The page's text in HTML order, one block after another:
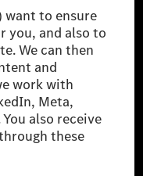
Daimler AG) is
automotive
we are one of
and luxury
AG offers
and car rental,
for charging and
as innovative